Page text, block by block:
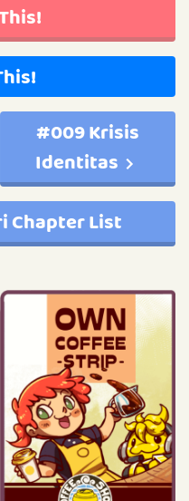
#009 Krisis
Identitas
Chapter List